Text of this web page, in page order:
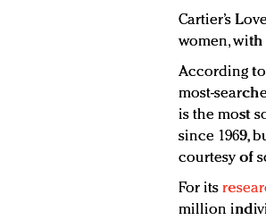
Cartier’s
women, with
According
most-
is the most
since 1969,
courtesy of
For its
million